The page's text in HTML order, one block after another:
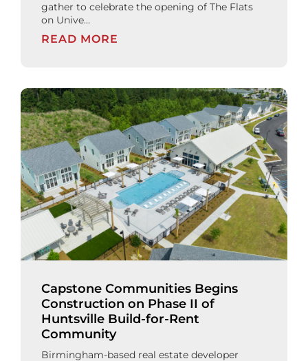
gather to celebrate the opening of The Flats
on Unive...
READ MORE
Capstone Communities Begins
Construction on Phase II of
Huntsville Build-for-Rent
Community
Birmingham-based real estate developer